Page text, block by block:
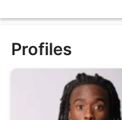
Profiles